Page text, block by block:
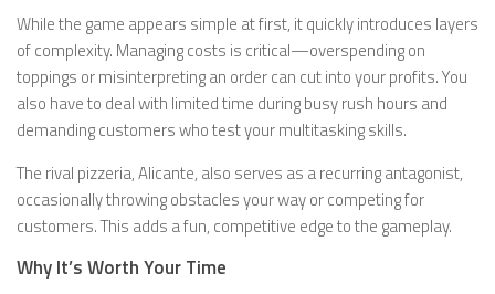
While the game appears simple at first, it quickly introduces layers
of complexity. Managing costs is critical—overspending on
toppings or misinterpreting an order can cut into your profits. You
also have to deal with limited time during busy rush hours and
demanding customers who test your multitasking skills.
The rival pizzeria, Alicante, also serves as a recurring antagonist,
occasionally throwing obstacles your way or competing for
customers. This adds a fun, competitive edge to the gameplay.
Why It’s Worth Your Time